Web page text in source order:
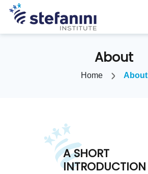
About
Home About
A SHORT
INTRODUCTION